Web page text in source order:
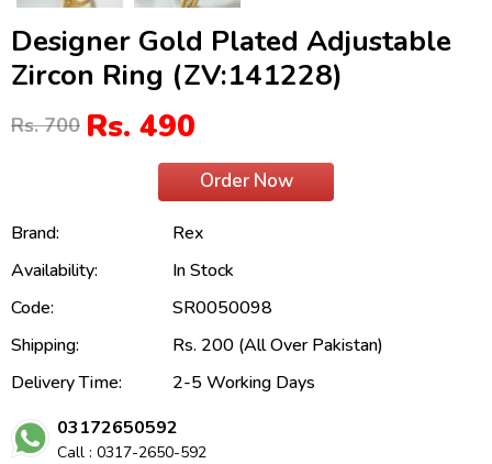
Designer Gold Plated Adjustable
Zircon Ring (ZV:141228)
Rs. 700 Rs. 490
Order Now
Brand:
Rex
Availability:
In Stock
Code:
SR0050098
Shipping:
Rs. 200 (All Over Pakistan)
Delivery Time:
2-5 Working Days
03172650592
Call : 0317-2650-592